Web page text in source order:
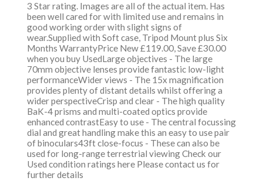
3 Star rating. Images are all of the actual item. Has
been well cared for with limited use and remains in
good working order with slight signs of
wear.Supplied with Soft case, Tripod Mount plus Six
Months WarrantyPrice New £119.00, Save £30.00
when you buy UsedLarge objectives - The large
70mm objective lenses provide fantastic low-light
performanceWider views - The 15x magnification
provides plenty of distant details whilst offering a
wider perspectiveCrisp and clear - The high quality
BaK-4 prisms and multi-coated optics provide
enhanced contrastEasy to use - The central focussing
dial and great handling make this an easy to use pair
of binoculars43ft close-focus - These can also be
used for long-range terrestrial viewing Check our
Used condition ratings here Please contact us for
further details